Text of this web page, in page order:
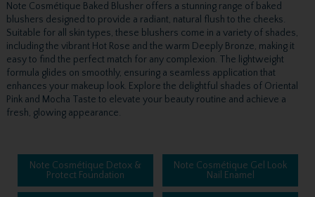
Note Cosmétique Baked Blusher offers a stunning range of baked
blushers designed to provide a radiant, natural flush to the cheeks.
Suitable for all skin types, these blushers come in a variety of shades,
including the vibrant Hot Rose and the warm Deeply Bronze, making it
easy to find the perfect match for any complexion. The lightweight
formula glides on smoothly, ensuring a seamless application that
enhances your makeup look. Explore the delightful shades of Oriental
Pink and Mocha Taste to elevate your beauty routine and achieve a
fresh, glowing appearance.
Note Cosmétique Detox &
Protect Foundation
Note Cosmétique Gel Look
Nail Enamel